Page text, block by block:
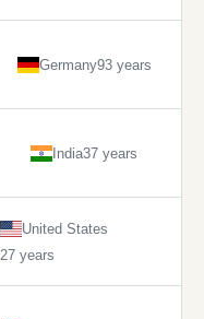
Germany93 years
India37 years
United States
27 years